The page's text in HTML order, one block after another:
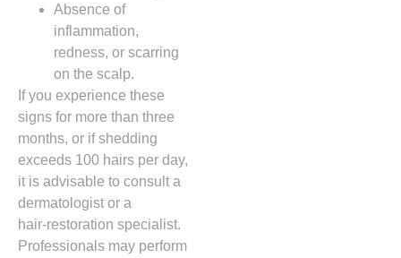
Absence of
inflammation,
redness, or scarring
on the scalp.
If you experience these
signs for more than three
months, or if shedding
exceeds 100 hairs per day,
it is advisable to consult a
dermatologist or a
hair‑restoration specialist.
Professionals may perform